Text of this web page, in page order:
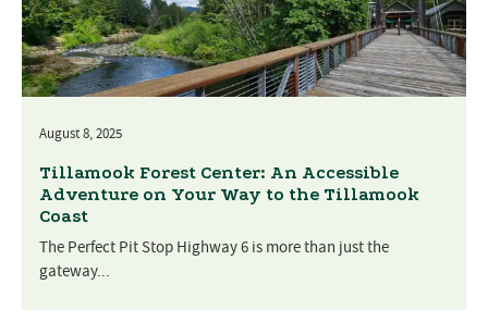
August 8, 2025
Tillamook Forest Center: An Accessible
Adventure on Your Way to the Tillamook
Coast
The Perfect Pit Stop Highway 6 is more than just the
gateway...